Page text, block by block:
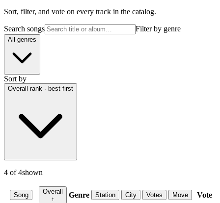
Sort, filter, and vote on every track in the catalog.
Search songs Filter by genre
All genres
Sort by
Overall rank · best first
4 of4shown
Song
Overall
↑
Genre Station City Votes Move
Vote